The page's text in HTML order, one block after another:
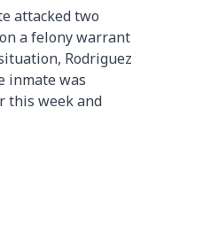
attacked two
a felony warrant
Rodriguez
inmate was
this week and